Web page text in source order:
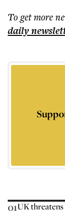
To get more
daily
01UK